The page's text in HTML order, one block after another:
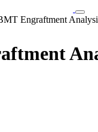
Engraftment